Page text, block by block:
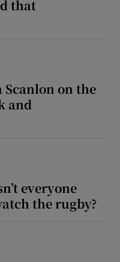
that
Scanlon on the
and
everyone
the rugby?